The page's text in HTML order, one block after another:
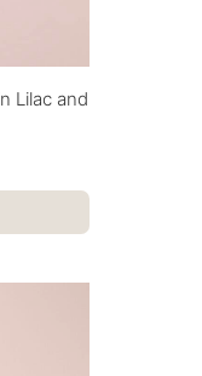
Lilac and